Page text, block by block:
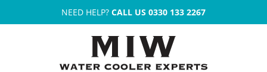
NEED HELP? CALL US 0330 133 2267